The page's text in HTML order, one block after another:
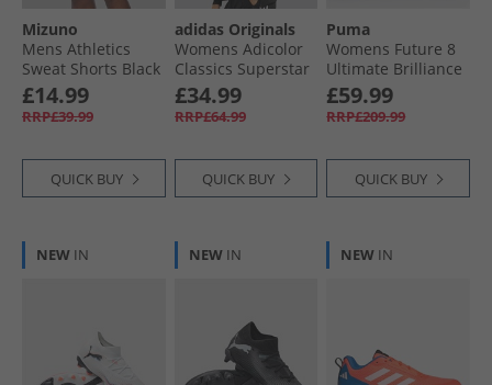
Mizuno
Mens Athletics
Sweat Shorts Black
£14.99
RRP£39.99
QUICK BUY
adidas Originals
Womens Adicolor
Classics Superstar
Full Zip Track Top
Black
£34.99
RRP£64.99
QUICK BUY
Puma
Womens Future 8
Ultimate Brilliance
FG Firm Ground
Football Boots
White/​Fizzy Apple/​
£59.99
RRP£209.99
QUICK BUY
NEW IN NEW IN NEW IN